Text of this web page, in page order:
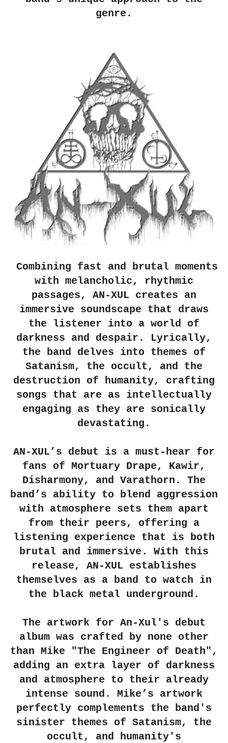
genre.
Combining fast and brutal moments
with melancholic, rhythmic
passages, AN-XUL creates an
immersive soundscape that draws
the listener into a world of
darkness and despair. Lyrically,
the band delves into themes of
Satanism, the occult, and the
destruction of humanity, crafting
songs that are as intellectually
engaging as they are sonically
devastating.
AN-XUL’s debut is a must-hear for
fans of Mortuary Drape, Kawir,
Disharmony, and Varathorn. The
band’s ability to blend aggression
with atmosphere sets them apart
from their peers, offering a
listening experience that is both
brutal and immersive. With this
release, AN-XUL establishes
themselves as a band to watch in
the black metal underground.
The artwork for An-Xul's debut
album was crafted by none other
than Mike "The Engineer of Death",
adding an extra layer of darkness
and atmosphere to their already
intense sound. Mike’s artwork
perfectly complements the band's
sinister themes of Satanism, the
occult, and humanity's